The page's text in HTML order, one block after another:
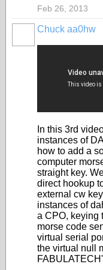
Feb 26, 2013
Chuck aa0hw
In this 3rd
instances of
how to add a
computer
straight key.
direct hookup
external cw
instances of
a CPO, keying
morse code
virtual serial
the virtual null